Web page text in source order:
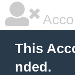
This
nded.